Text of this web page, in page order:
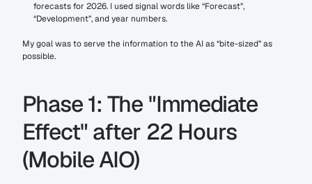
forecasts for 2026. I used signal words like “Forecast”,
“Development”, and year numbers.
My goal was to serve the information to the AI as “bite-sized” as
possible.
Phase 1: The "Immediate
Effect" after 22 Hours
(Mobile AIO)